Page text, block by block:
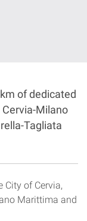
of dedicated
Milano
Tagliata
City of Cervia,
Marittima and